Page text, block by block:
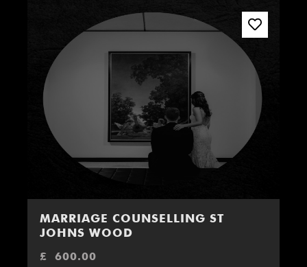
MARRIAGE COUNSELLING ST
JOHNS WOOD
£ 600.00